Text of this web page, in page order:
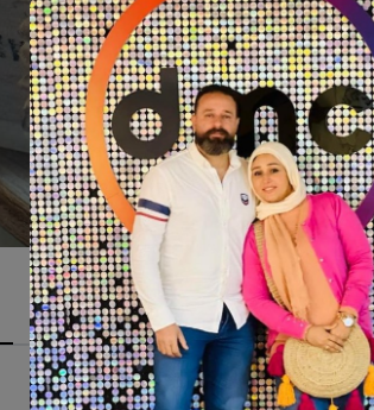
Reviews (0)